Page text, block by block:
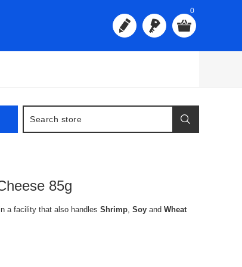
0
85g
a facility that also handlesShrimp, Soy andWheat